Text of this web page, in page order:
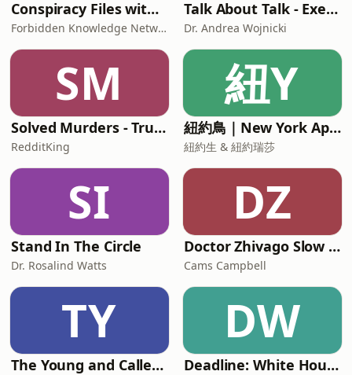
Conspiracy Files with Paige Carter
Forbidden Knowledge Network
Talk About Talk - Executive & Leadership Communication Skills
Dr. Andrea Wojnicki
SM
Solved Murders - True Crime Stories
RedditKing
紐Y
紐約鳥｜New York Aperture
紐約生 & 紐約瑞莎
SI
Stand In The Circle
Dr. Rosalind Watts
DZ
Doctor Zhivago Slow Read
Cams Campbell
TY
The Young and Called Podcast .
DW
Deadline: White House